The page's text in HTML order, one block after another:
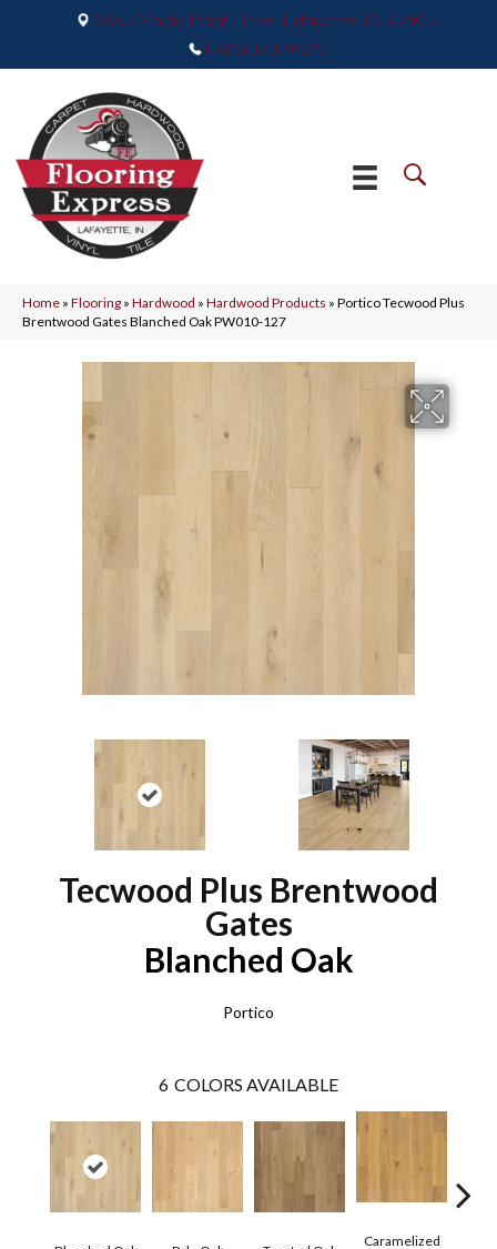
2665 Maple Point Drive, Lafayette, IN 47905
(765) 373-9575
Home » Flooring » Hardwood » Hardwood Products » Portico Tecwood Plus
Brentwood Gates Blanched Oak PW010-127
Tecwood Plus Brentwood
Gates
Blanched Oak
Portico
6 COLORS AVAILABLE
Caramelized